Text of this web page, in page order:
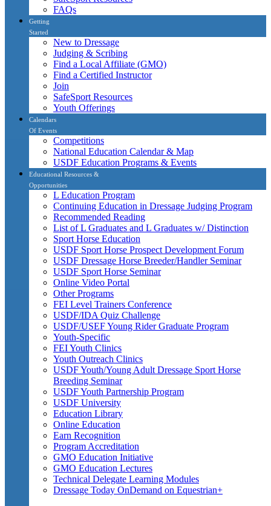
FAQs
Getting
Started
New to Dressage
Judging & Scribing
Find a Local Affiliate (GMO)
Find a Certified Instructor
Join
SafeSport Resources
Youth Offerings
Calendars
Of Events
Competitions
National Education Calendar & Map
USDF Education Programs & Events
Educational Resources &
Opportunities
L Education Program
Continuing Education in Dressage Judging Program
Recommended Reading
List of L Graduates and L Graduates w/ Distinction
Sport Horse Education
USDF Sport Horse Prospect Development Forum
USDF Dressage Horse Breeder/Handler Seminar
USDF Sport Horse Seminar
Online Video Portal
Other Programs
FEI Level Trainers Conference
USDF/IDA Quiz Challenge
USDF/USEF Young Rider Graduate Program
Youth-Specific
FEI Youth Clinics
Youth Outreach Clinics
USDF Youth/Young Adult Dressage Sport Horse
Breeding Seminar
USDF Youth Partnership Program
USDF University
Education Library
Online Education
Earn Recognition
Program Accreditation
GMO Education Initiative
GMO Education Lectures
Technical Delegate Learning Modules
Dressage Today OnDemand on Equestrian+